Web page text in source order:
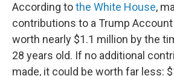
According tothe White House,
contributions to a Trump
worth nearly $1.1 million by the
28 years old. If no additional
made, it could be worth far less: